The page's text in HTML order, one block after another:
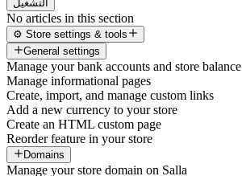
التشغيل
No articles in this section
⚙️ Store settings & tools
General settings
Manage your bank accounts and store balance
Manage informational pages
Create, import, and manage custom links
Add a new currency to your store
Create an HTML custom page
Reorder feature in your store
Domains
Manage your store domain on Salla